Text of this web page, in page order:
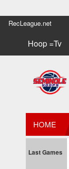
RecLeague.net
Hoop =Tv
HOME
Last Games